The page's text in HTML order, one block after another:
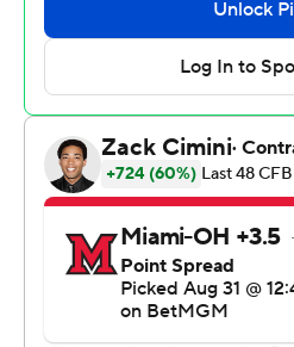
the pass at the 25, helping
second season under coach
They did it in an environment
sellout crowd of 12,023 not
“I don't know if there's
said. “I mean, it's just so
stands were packed. We had
in the stands.”